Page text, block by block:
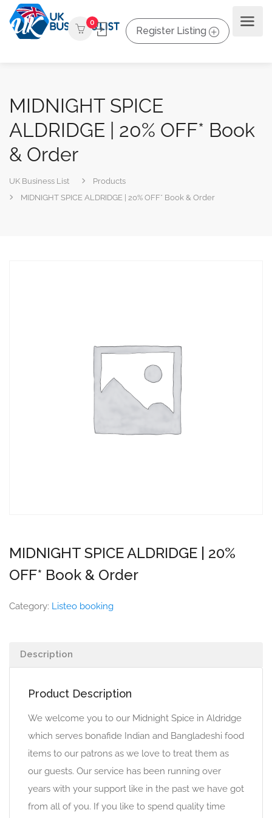
0
Register Listing
MIDNIGHT SPICE
ALDRIDGE | 20% OFF* Book
& Order
UK Business List
Products
MIDNIGHT SPICE ALDRIDGE | 20% OFF* Book & Order
MIDNIGHT SPICE ALDRIDGE | 20%
OFF* Book & Order
Category: Listeo booking
Description
Product Description
We welcome you to our Midnight Spice in Aldridge
which serves bonafide Indian and Bangladeshi food
items to our patrons as we love to treat them as
our guests. Our service has been running over
years with your support like in the past we have got
from all of you. If you like to spend quality time